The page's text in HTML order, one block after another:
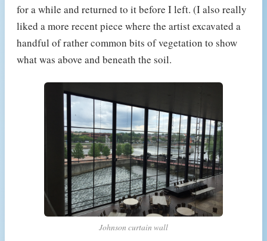
for a while and returned to it before I left. (I also really
liked a more recent piece where the artist excavated a
handful of rather common bits of vegetation to show
what was above and beneath the soil.
Johnson curtain wall